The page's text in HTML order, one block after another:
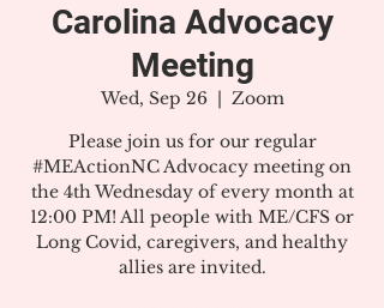
Carolina Advocacy
Meeting
Wed, Sep 26
  |
Zoom
Please join us for our regular
#MEActionNC Advocacy meeting on
the 4th Wednesday of every month at
12:00 PM! All people with ME/CFS or
Long Covid, caregivers, and healthy
allies are invited.